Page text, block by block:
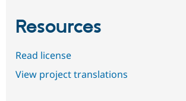
Resources
Read license
View project translations